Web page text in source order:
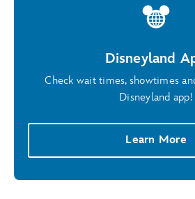
Disneyland
Check wait times, showtimes
Disneyland app!
Learn More